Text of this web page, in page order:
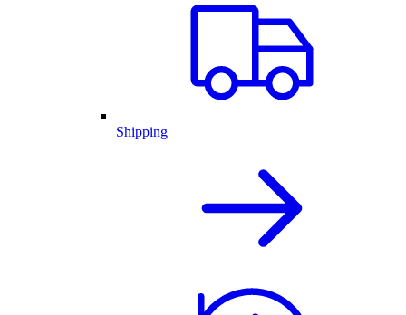
Shipping